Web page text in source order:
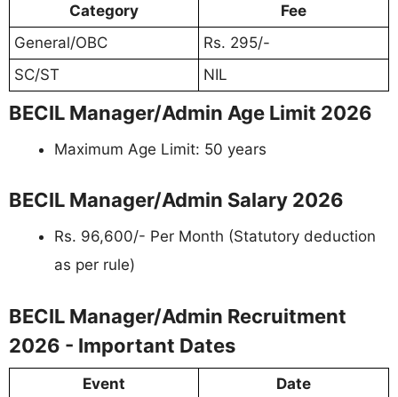
Category
Fee
General/OBC
Rs. 295/-
SC/ST
NIL
BECIL Manager/Admin Age Limit 2026
Maximum Age Limit: 50 years
BECIL Manager/Admin Salary 2026
Rs. 96,600/- Per Month (Statutory deduction
as per rule)
BECIL Manager/Admin Recruitment
2026 - Important Dates
Event
Date